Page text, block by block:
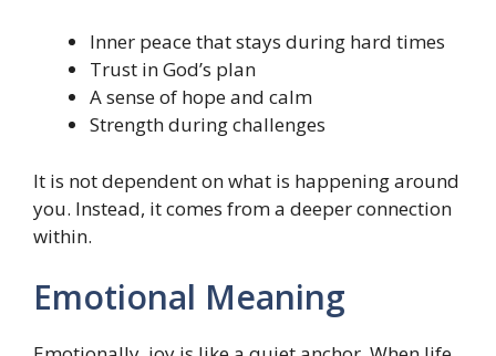
Inner peace that stays during hard times
Trust in God’s plan
A sense of hope and calm
Strength during challenges
It is not dependent on what is happening around
you. Instead, it comes from a deeper connection
within.
Emotional Meaning